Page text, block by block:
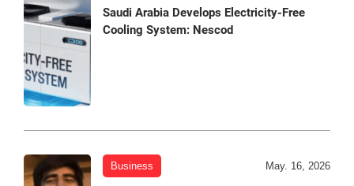
Saudi Arabia Develops Electricity-Free
Cooling System: Nescod
Business May. 16, 2026